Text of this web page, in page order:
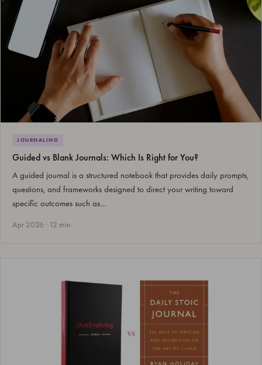
JOURNALING
Guided vs Blank Journals: Which Is Right for You?
A guided journal is a structured notebook that provides daily prompts,
questions, and frameworks designed to direct your writing toward
specific outcomes such as…
Apr 2026 · 12 min